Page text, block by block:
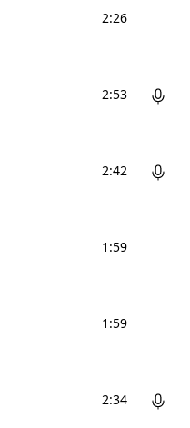
2:26
2:53
2:42
1:59
1:59
2:34